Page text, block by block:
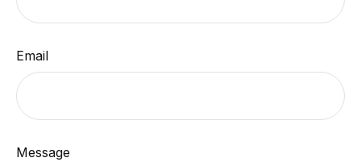
Email
Message